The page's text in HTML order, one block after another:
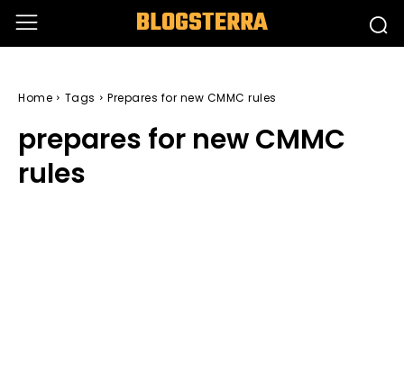
BLOGSTERRA
Home Tags Prepares for new CMMC rules
prepares for new CMMC
rules